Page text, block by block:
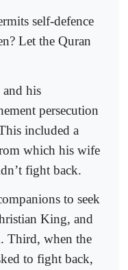
self-defence
Let the Quran
his
persecution
included a
which his wife
fight back.
to seek
King, and
Third, when the
to fight back,